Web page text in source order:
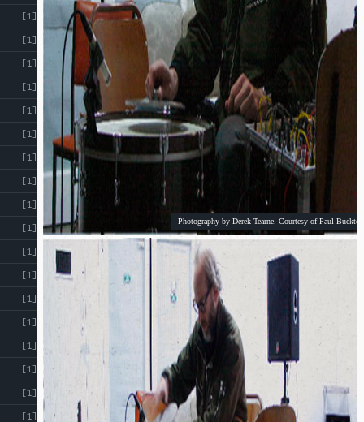
[1]
[1]
[1]
[1]
[1]
[1]
[1]
[1]
[1]
[1]
[1]
[1]
[1]
[1]
[1]
[1]
[1]
[1]
Photography by Derek Tearne. Courtesy of Paul Buckton